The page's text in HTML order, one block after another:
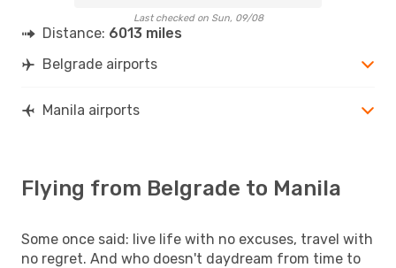
Last checked on Sun, 09/08
Distance: 6013 miles
Belgrade airports
Manila airports
Flying from Belgrade to Manila
Some once said: live life with no excuses, travel with
no regret. And who doesn't daydream from time to